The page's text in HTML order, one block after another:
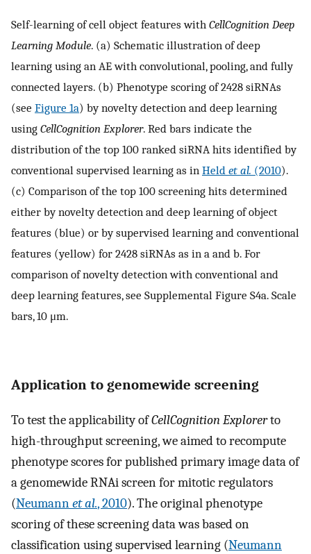
Self-learning of cell object features with CellCognition Deep
Learning Module. (a) Schematic illustration of deep
learning using an AE with convolutional, pooling, and fully
connected layers. (b) Phenotype scoring of 2428 siRNAs
(see Figure 1a) by novelty detection and deep learning
using CellCognition Explorer. Red bars indicate the
distribution of the top 100 ranked siRNA hits identified by
conventional supervised learning as in Held et al. (2010).
(c) Comparison of the top 100 screening hits determined
either by novelty detection and deep learning of object
features (blue) or by supervised learning and conventional
features (yellow) for 2428 siRNAs as in a and b. For
comparison of novelty detection with conventional and
deep learning features, see Supplemental Figure S4a. Scale
bars, 10 μm.
Application to genomewide screening
To test the applicability ofCellCognition Explorerto
high-throughput screening, we aimed to recompute
phenotype scores for published primary image data of
a genomewide RNAi screen for mitotic regulators
(Neumannet al., 2010). The original phenotype
scoring of these screening data was based on
classification using supervised learning (Neumann